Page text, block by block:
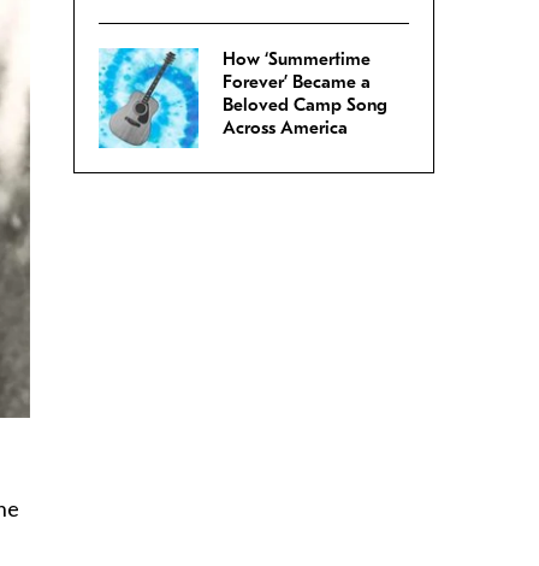
How ‘Summertime
Forever’ Became a
Beloved Camp Song
Across America